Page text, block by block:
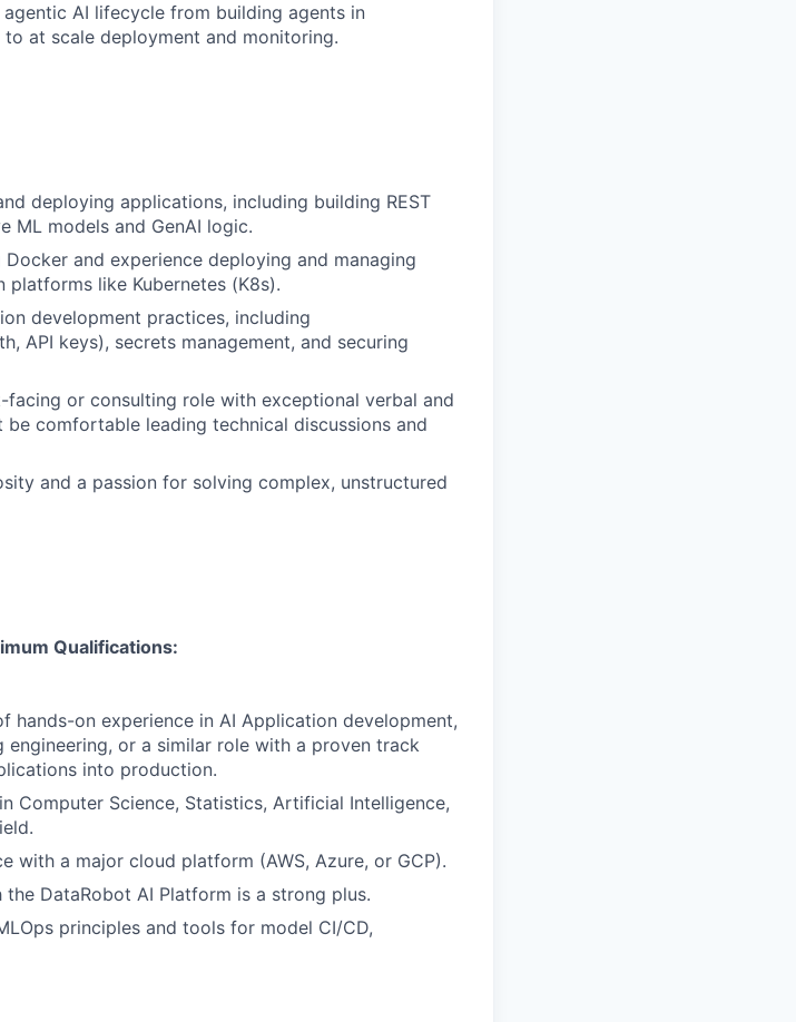
AI lifecycle from building agents in
at scale deployment and monitoring.
deploying applications, including building REST
ML models and GenAI logic.
and experience deploying and managing
like Kubernetes (K8s).
development practices, including
API keys), secrets management, and securing
facing or consulting role with exceptional verbal and
comfortable leading technical discussions and
and a passion for solving complex, unstructured
Qualifications:
hands-on experience in AI Application development,
engineering, or a similar role with a proven track
into production.
Computer Science, Statistics, Artificial Intelligence,
with a major cloud platform (AWS, Azure, or GCP).
DataRobot AI Platform is a strong plus.
principles and tools for model CI/CD,